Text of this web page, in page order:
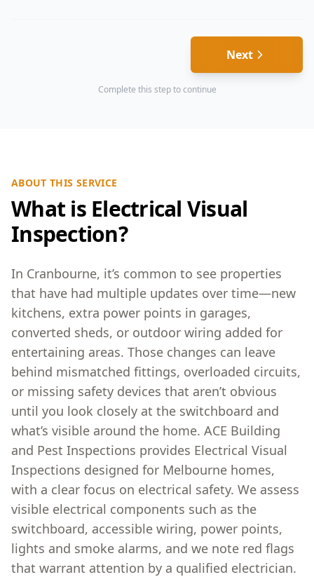
Next
Complete this step to continue
ABOUT THIS SERVICE
What is Electrical Visual
Inspection?
In Cranbourne, it’s common to see properties
that have had multiple updates over time—new
kitchens, extra power points in garages,
converted sheds, or outdoor wiring added for
entertaining areas. Those changes can leave
behind mismatched fittings, overloaded circuits,
or missing safety devices that aren’t obvious
until you look closely at the switchboard and
what’s visible around the home. ACE Building
and Pest Inspections provides Electrical Visual
Inspections designed for Melbourne homes,
with a clear focus on electrical safety. We assess
visible electrical components such as the
switchboard, accessible wiring, power points,
lights and smoke alarms, and we note red flags
that warrant attention by a qualified electrician.